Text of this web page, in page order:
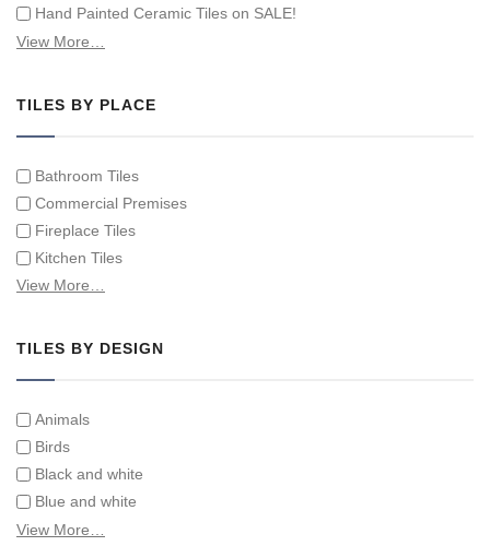
Hand Painted Ceramic Tiles on SALE!
Hand Painted Spanish Tiles
View More…
TILES BY PLACE
Bathroom Tiles
Commercial Premises
Fireplace Tiles
Kitchen Tiles
Swimming Pool Tiles
View More…
TILES BY DESIGN
Animals
Birds
Black and white
Blue and white
Children
View More…